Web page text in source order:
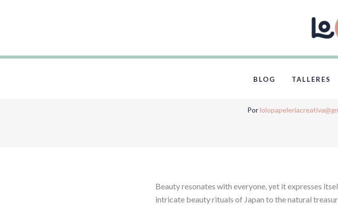
BLOG TALLERES
Global
Try Rituals
Por
Beauty resonates with everyone, yet it expresses
intricate beauty rituals of Japan to the natural